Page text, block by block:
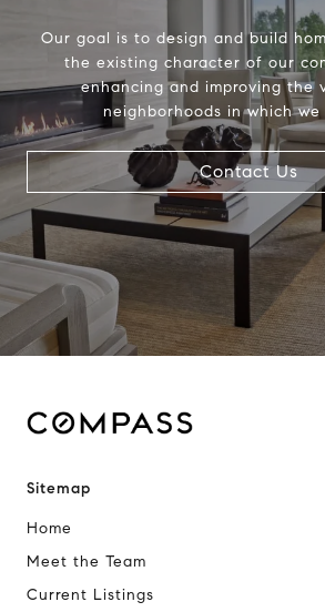
Our goal is to design and build
the existing character of our
enhancing and improving the
neighborhoods in which we
Contact Us
Sitemap
Home
Meet the Team
Current Listings